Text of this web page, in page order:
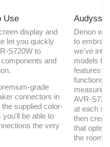
Use
display and
let you quickly
S720W to
and
grade
connectors in
supplied color-
you'll be able to
the very
Denon
to
we've
models
features
functions
AVR-
at each
then
that
the